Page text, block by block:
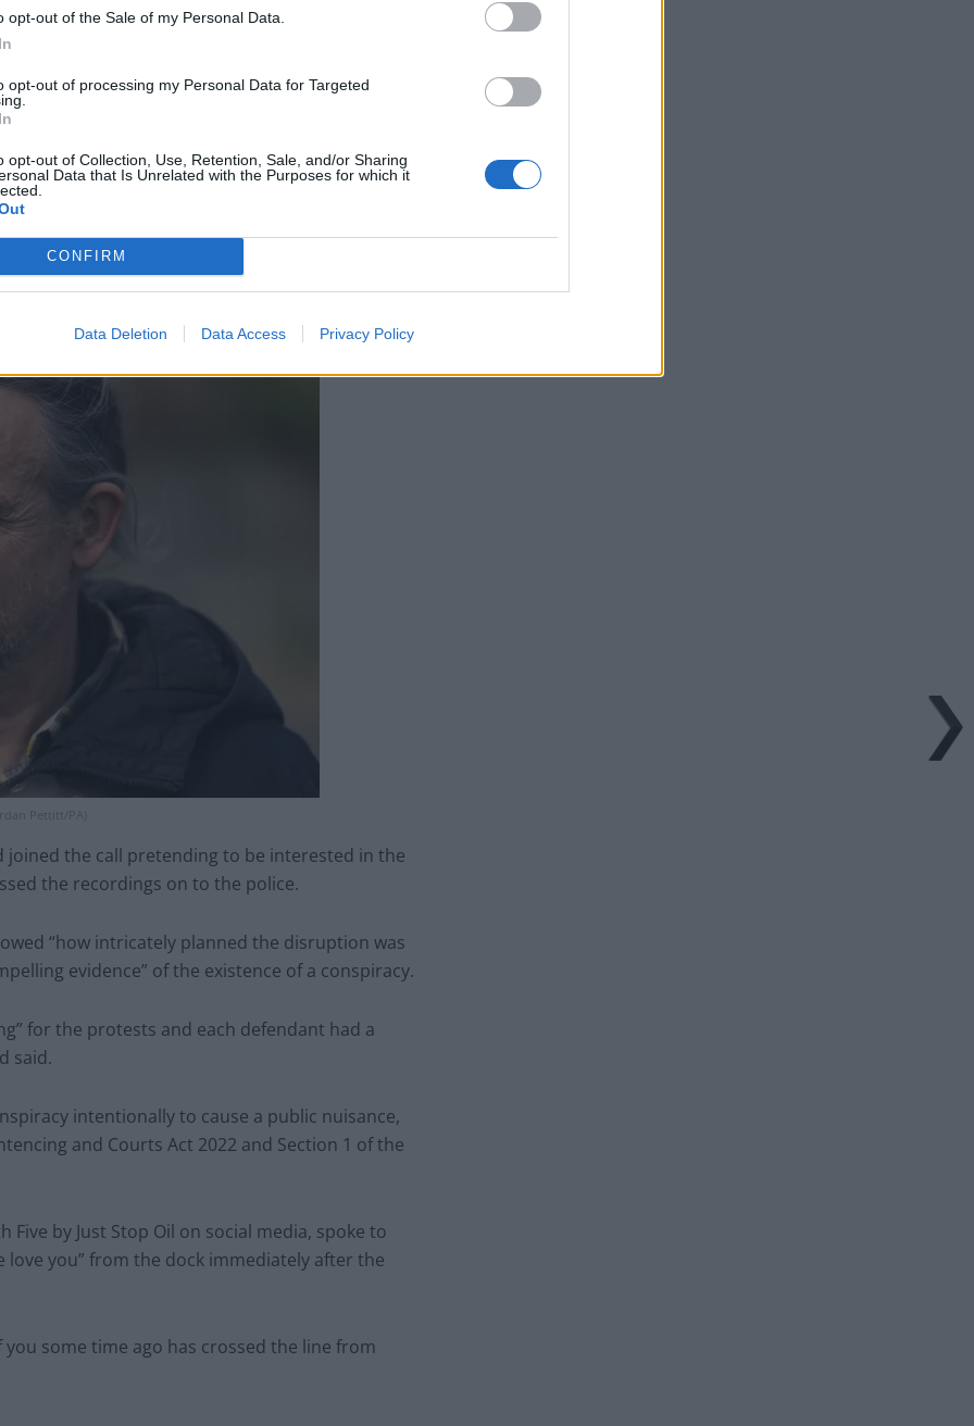
opt-out of the Sale of my Personal Data.
opt-out of processing my Personal Data for Targeted
opt-out of Collection, Use, Retention, Sale, and/or Sharing
Data that Is Unrelated with the Purposes for which it
CONFIRM
Data Deletion Data Access Privacy Policy
‘Total drivel’ – Andrew Neil hits out at Zia
Count Binface roasts Farage with musical
party election broadcast
Pettitt/PA)
the call pretending to be interested in the
the recordings on to the police.
“how intricately planned the disruption was
evidence” of the existence of a conspiracy.
for the protests and each defendant had a
said.
intentionally to cause a public nuisance,
and Courts Act 2022 and Section 1 of the
by Just Stop Oil on social media, spoke to
you” from the dock immediately after the
you some time ago has crossed the line from